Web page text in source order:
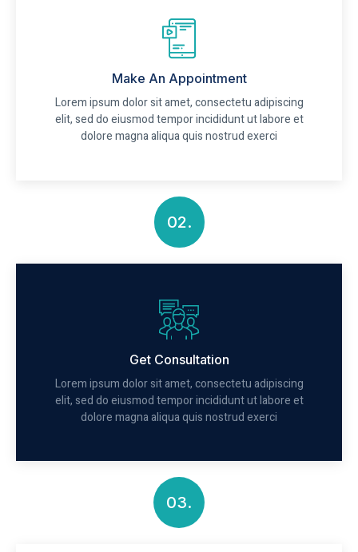
Make An Appointment
Lorem ipsum dolor sit amet, consectetu adipiscing
elit, sed do eiusmod tempor incididunt ut labore et
dolore magna aliqua quis nostrud exerci
02.
Get Consultation
Lorem ipsum dolor sit amet, consectetu adipiscing
elit, sed do eiusmod tempor incididunt ut labore et
dolore magna aliqua quis nostrud exerci
03.